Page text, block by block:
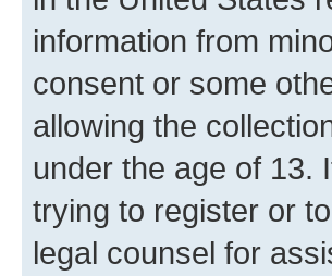
information from
consent or some
allowing the
under the age of 13.
trying to register or
legal counsel for